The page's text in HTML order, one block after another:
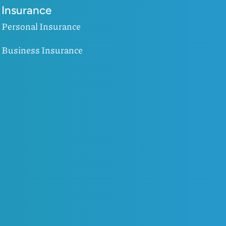
Insurance
Personal Insurance
Business Insurance